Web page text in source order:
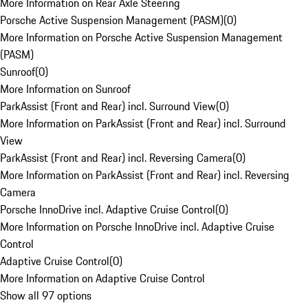
Porsche Active Suspension Management (PASM)(0)
More Information on Porsche Active Suspension Management
(PASM)
Sunroof(0)
More Information on Sunroof
ParkAssist (Front and Rear) incl. Surround View(0)
More Information on ParkAssist (Front and Rear) incl. Surround
View
ParkAssist (Front and Rear) incl. Reversing Camera(0)
More Information on ParkAssist (Front and Rear) incl. Reversing
Camera
Porsche InnoDrive incl. Adaptive Cruise Control(0)
More Information on Porsche InnoDrive incl. Adaptive Cruise
Control
Adaptive Cruise Control(0)
More Information on Adaptive Cruise Control
Show all 97 options